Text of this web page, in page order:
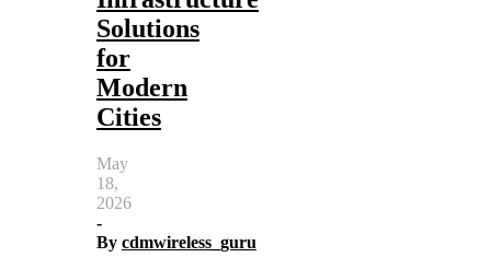
Solutions
for
Modern
Cities
May
18,
2026
-
By cdmwireless_guru